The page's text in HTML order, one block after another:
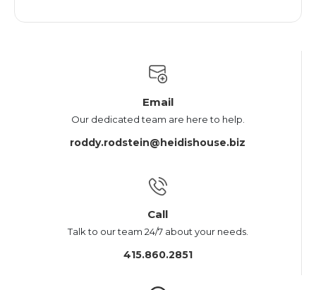
Email
Our dedicated team are here to help.
roddy.rodstein@heidishouse.biz
Call
Talk to our team 24/7 about your needs.
415.860.2851